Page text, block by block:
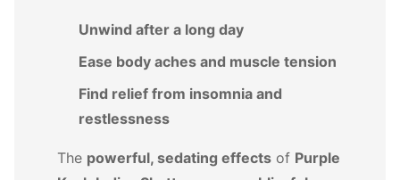
Unwind after a long day
Ease body aches and muscle tension
Find relief from insomnia and
restlessness
The powerful, sedating effects of Purple